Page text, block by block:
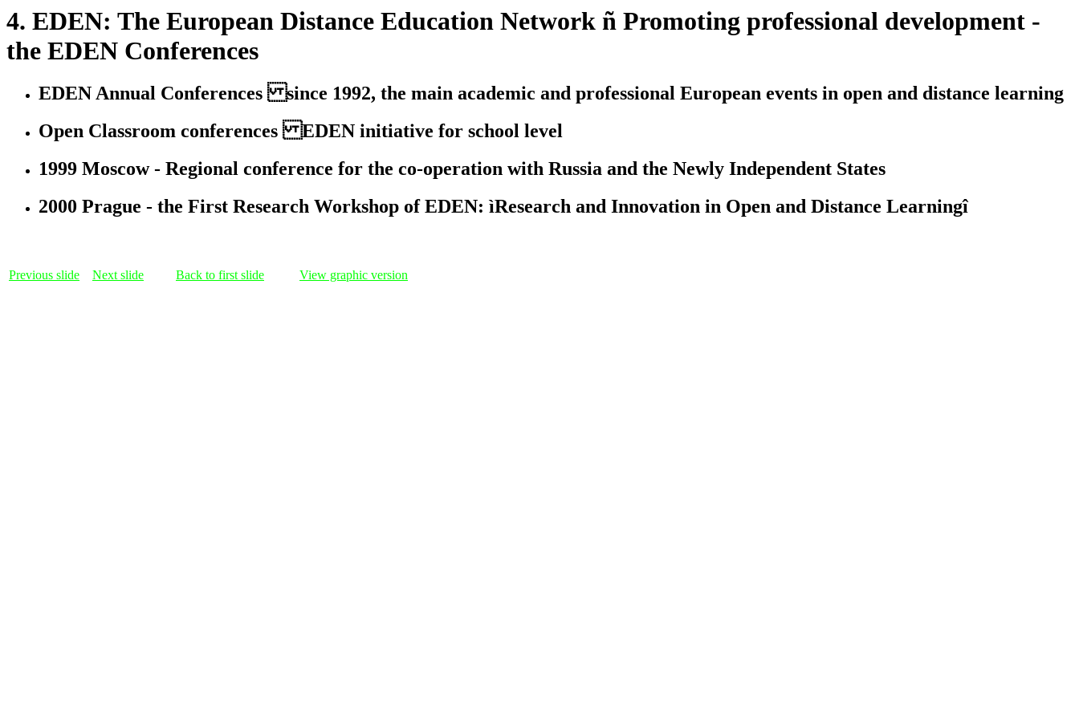
4. EDEN: The European Distance Education Network ñ Promoting professional development -
the EDEN Conferences
EDEN Annual Conferences since 1992, the main academic and professional European events in open and distance learning
Open Classroom conferences EDEN initiative for school level
1999 Moscow - Regional conference for the co-operation with Russia and the Newly Independent States
2000 Prague - the First Research Workshop of EDEN: ìResearch and Innovation in Open and Distance Learningî
Previous slide Next slide Back to first slide View graphic version